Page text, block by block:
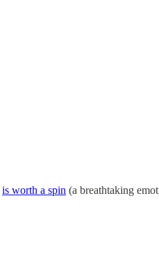
is worth a spin (a breathtaking